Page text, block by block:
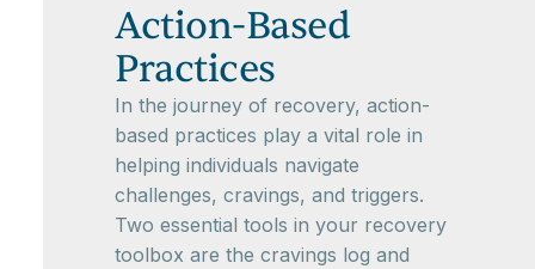
Action-Based
Practices
In the journey of recovery, action-
based practices play a vital role in
helping individuals navigate
challenges, cravings, and triggers.
Two essential tools in your recovery
toolbox are the cravings log and